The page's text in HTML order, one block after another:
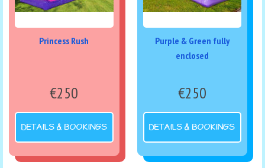
Princess Rush
€250
DETAILS & BOOKINGS
Purple & Green fully
enclosed
€250
DETAILS & BOOKINGS